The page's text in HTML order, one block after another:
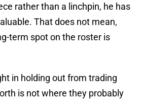
rather than a linchpin, he has
That does not mean,
term spot on the roster is
in holding out from trading
is not where they probably